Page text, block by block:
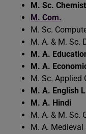
M. Sc.
M. Com.
M. Sc.
M. A. & M. Sc.
M. A.
M. A.
M. Sc. Applied
M. A. English
M. A. Hindi
M. A. & M. Sc.
M. A.